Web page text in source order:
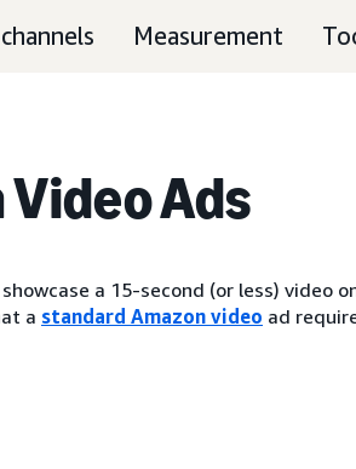
Measurement
Ads
a 15-second (or less) video
a standard Amazon video ad